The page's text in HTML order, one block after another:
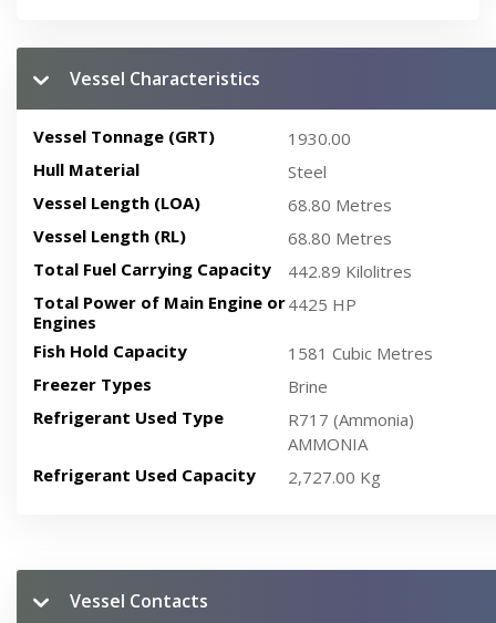
Vessel Characteristics
Vessel Tonnage (GRT)
1930.00
Hull Material
Steel
Vessel Length (LOA)
68.80 Metres
Vessel Length (RL)
68.80 Metres
Total Fuel Carrying Capacity
442.89 Kilolitres
Total Power of Main Engine or
Engines
4425 HP
Fish Hold Capacity
1581 Cubic Metres
Freezer Types
Brine
Refrigerant Used Type
R717 (Ammonia)
AMMONIA
Refrigerant Used Capacity
2,727.00 Kg
Vessel Contacts